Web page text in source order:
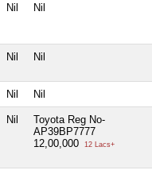
Nil Nil
Nil Nil
Nil Nil
Nil
Toyota Reg No-
AP39BP7777
12,00,000
12 Lacs+